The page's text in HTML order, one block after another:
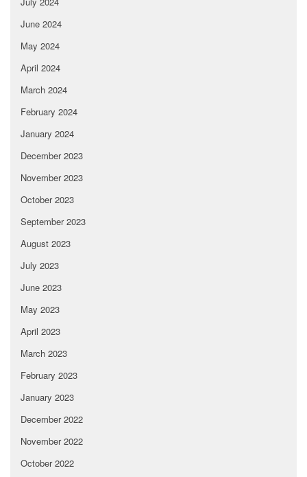
June 2024
May 2024
April 2024
March 2024
February 2024
January 2024
December 2023
November 2023
October 2023
September 2023
August 2023
July 2023
June 2023
May 2023
April 2023
March 2023
February 2023
January 2023
December 2022
November 2022
October 2022